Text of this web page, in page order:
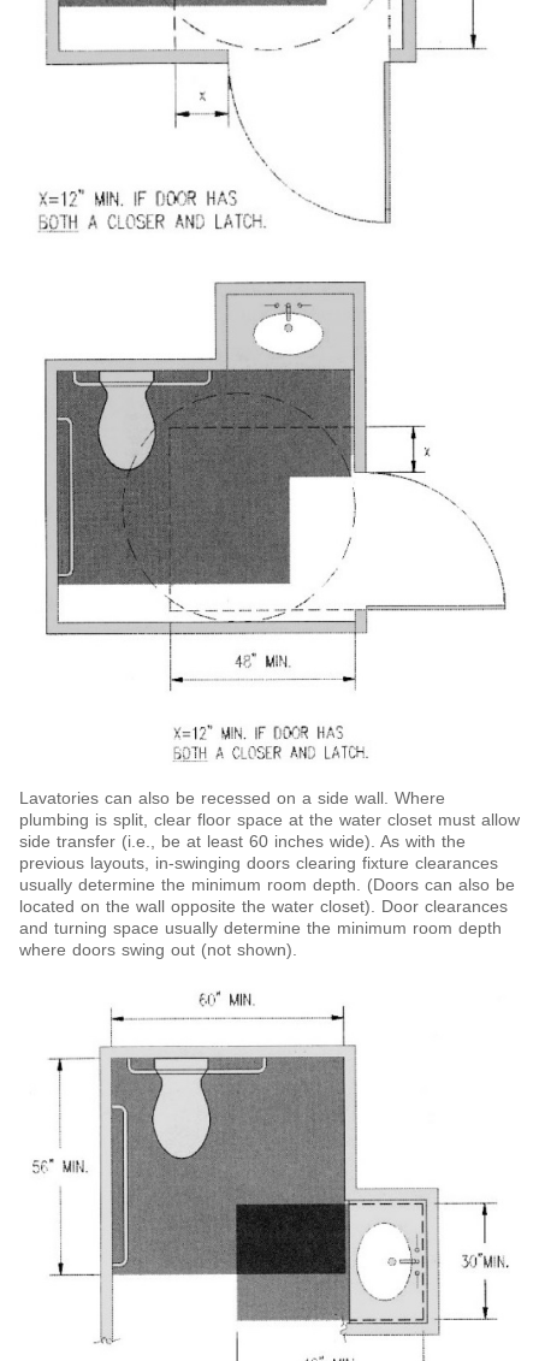
Lavatories can also be recessed on a side wall. Where
plumbing is split, clear floor space at the water closet must allow
side transfer (i.e., be at least 60 inches wide). As with the
previous layouts, in-swinging doors clearing fixture clearances
usually determine the minimum room depth. (Doors can also be
located on the wall opposite the water closet). Door clearances
and turning space usually determine the minimum room depth
where doors swing out (not shown).